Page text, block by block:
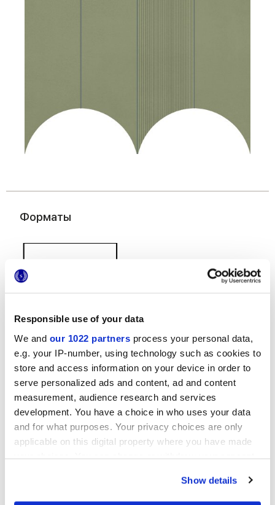
Responsible use of your data
We and our 1022 partners process your personal data,
e.g. your IP-number, using technology such as cookies to
store and access information on your device in order to
serve personalized ads and content, ad and content
measurement, audience research and services
development. You have a choice in who uses your data
and for what purposes. Your privacy choices are only
applicable on this digital property where you have made
your choices. You can change or withdraw your consent
Show details
Форматы
38x31,5 cm
Отделки